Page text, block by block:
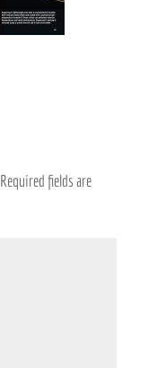
Required fields are